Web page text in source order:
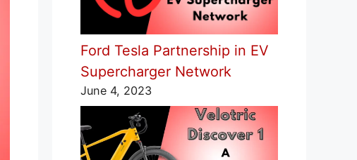
Ford Tesla Partnership in EV
Supercharger Network
June 4, 2023